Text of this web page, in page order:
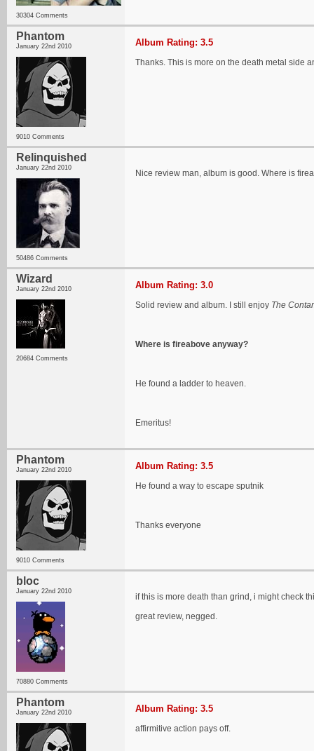
30304 Comments
Phantom
January 22nd 2010
9010 Comments
Album Rating: 3.5
Thanks. This is more on the death metal side
Relinquished
January 22nd 2010
50486 Comments
Nice review man, album is good. Where is
Wizard
January 22nd 2010
20684 Comments
Album Rating: 3.0
Solid review and album. I still enjoy The
Where is fireabove anyway?
He found a ladder to heaven.
Emeritus!
Phantom
January 22nd 2010
9010 Comments
Album Rating: 3.5
He found a way to escape sputnik
Thanks everyone
bloc
January 22nd 2010
70880 Comments
if this is more death than grind, i might check
great review, negged.
Phantom
January 22nd 2010 Album Rating: 3.5
affirmitive action pays off.